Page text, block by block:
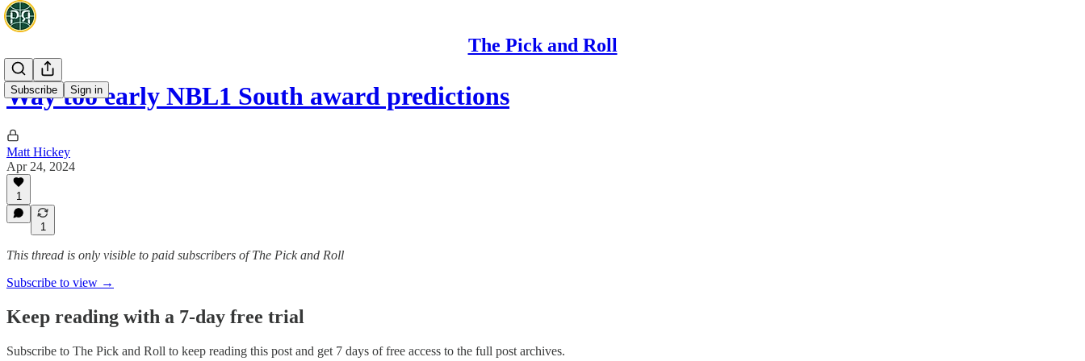
The Pick and Roll
Subscribe Sign in
Way too early NBL1 South award predictions
Matt Hickey
Apr 24, 2024
1
1
This thread is only visible to paid subscribers of The Pick and Roll
Subscribe to view →
Keep reading with a 7-day free trial
Subscribe to The Pick and Roll to keep reading this post and get 7 days of free access to the full post archives.